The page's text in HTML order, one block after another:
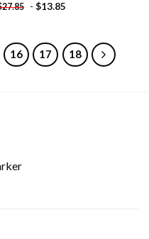
27.85 - $13.85
16 17 18